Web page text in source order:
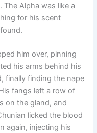
Alpha was like a
for his scent
him over, pinning
his arms behind his
finally finding the nape
fangs left a row of
on the gland, and
licked the blood
again, injecting his